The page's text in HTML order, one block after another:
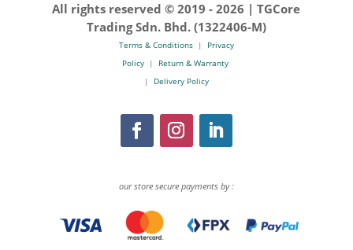
All rights reserved © 2019 -2026 | TGCore
Trading Sdn. Bhd. (1322406-M)
Terms & Conditions| Privacy
Policy| Return & Warranty
| Delivery Policy
our store secure payments by :